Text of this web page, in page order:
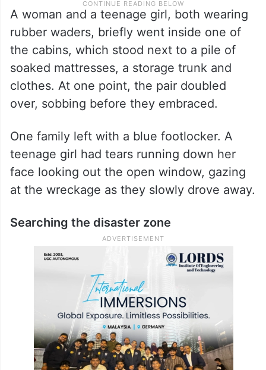
A woman and a teenage girl, both wearing
rubber waders, briefly went inside one of
the cabins, which stood next to a pile of
soaked mattresses, a storage trunk and
clothes. At one point, the pair doubled
over, sobbing before they embraced.
One family left with a blue footlocker. A
teenage girl had tears running down her
face looking out the open window, gazing
at the wreckage as they slowly drove away.
Searching the disaster zone